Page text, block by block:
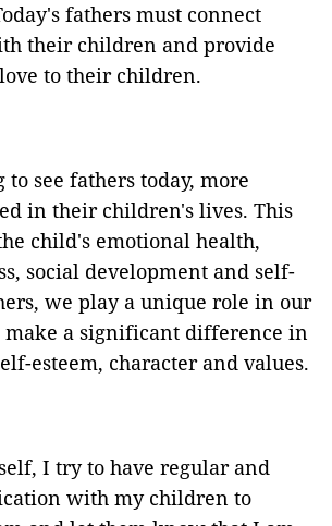
fathers must connect
their children and provide
to their children.
see fathers today, more
in their children's lives. This
child's emotional health,
social development and self-
we play a unique role in our
a significant difference in
esteem, character and values.
I try to have regular and
with my children to